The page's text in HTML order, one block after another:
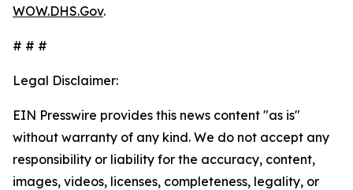
WOW.DHS.Gov.
# # #
Legal Disclaimer:
EIN Presswire provides this news content "as is"
without warranty of any kind. We do not accept any
responsibility or liability for the accuracy, content,
images, videos, licenses, completeness, legality, or